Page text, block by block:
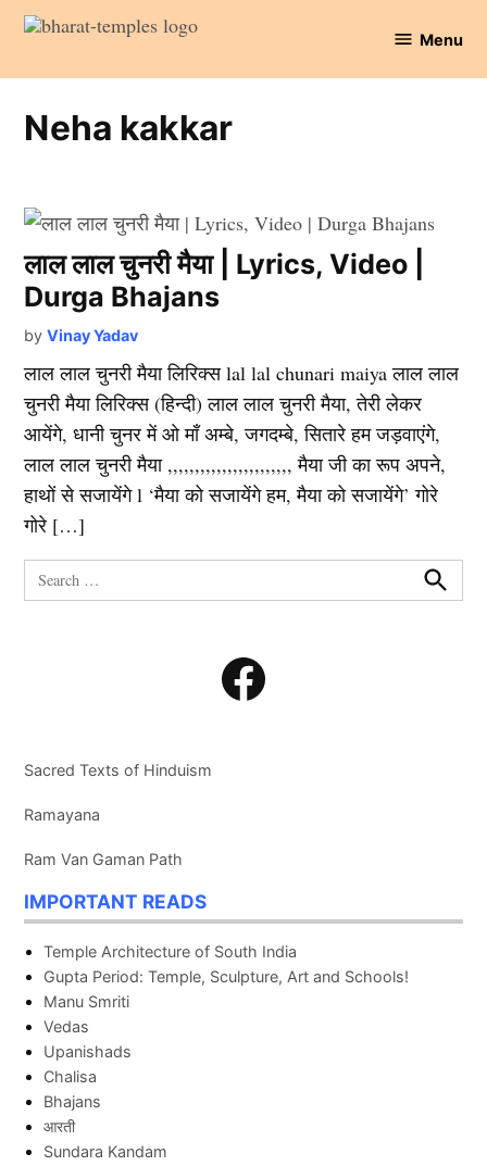
Skip
content
Temples
Menu
Neha kakkar
लाल लाल चुनरी मैया | Lyrics, Video |
Durga Bhajans
by Vinay Yadav
लाल लाल चुनरी मैया लिरिक्स lal lal chunari maiya लाल लाल
चुनरी मैया लिरिक्स (हिन्दी) लाल लाल चुनरी मैया, तेरी लेकर
आयेंगे, धानी चुनर में ओ माँ अम्बे, जगदम्बे, सितारे हम जड़वाएंगे,
लाल लाल चुनरी मैया ,,,,,,,,,,,,,,,,,,,,,,, मैया जी का रूप अपने,
हाथों से सजायेंगे l ‘मैया को सजायेंगे हम, मैया को सजायेंगे’ गोरे
गोरे […]
Search
for:
Search
Facebook
Sacred Texts of Hinduism
Ramayana
Ram Van Gaman Path
IMPORTANT READS
Temple Architecture of South India
Gupta Period: Temple, Sculpture, Art and Schools!
Manu Smriti
Vedas
Upanishads
Chalisa
Bhajans
आरती
Sundara Kandam